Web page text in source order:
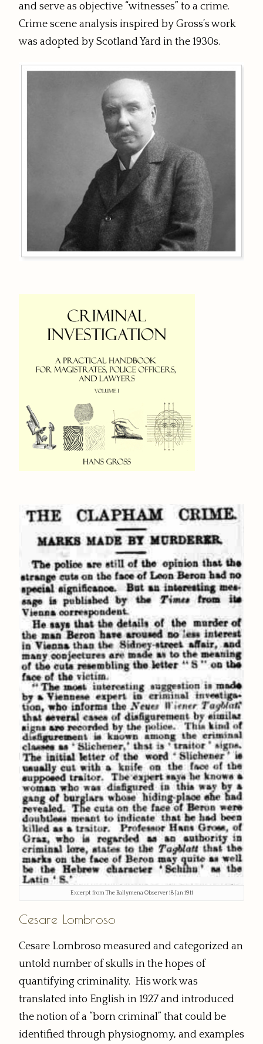
and serve as objective “witnesses” to a crime.
Crime scene analysis inspired by Gross’s work
was adopted by Scotland Yard in the 1930s.
Excerpt from The Ballymena Observer 18 Jan 1911
Cesare Lombroso
Cesare Lombroso measured and categorized an
untold number of skulls in the hopes of
quantifying criminality. His work was
translated into English in 1927 and introduced
the notion of a “born criminal” that could be
identified through physiognomy, and examples